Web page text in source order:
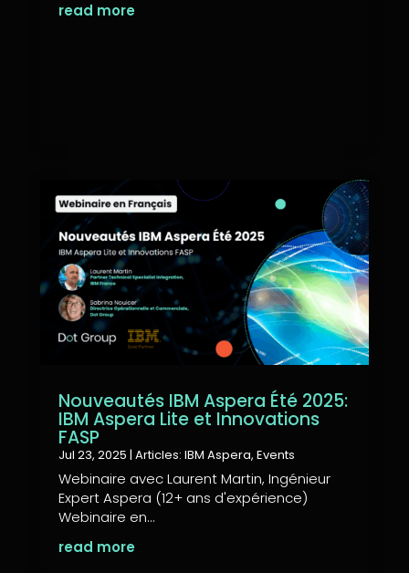
read more
Nouveautés IBM Aspera Été 2025:
IBM Aspera Lite et Innovations
FASP
Jul 23, 2025 | Articles: IBM Aspera, Events
Webinaire avec Laurent Martin, Ingénieur
Expert Aspera (12+ ans d'expérience)
Webinaire en...
read more